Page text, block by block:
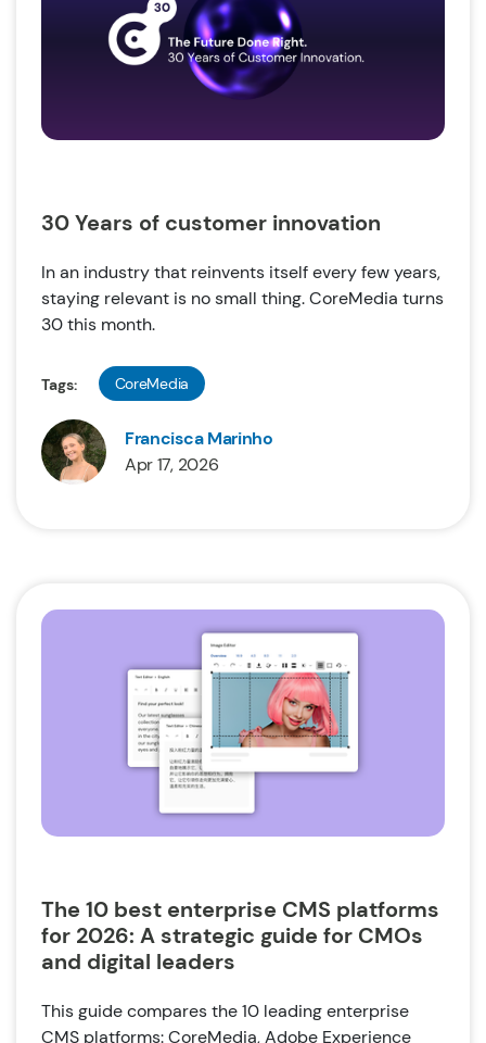
30 Years of customer innovation
In an industry that reinvents itself every few years,
staying relevant is no small thing. CoreMedia turns
30 this month.
Tags: CoreMedia
Francisca Marinho
Apr 17, 2026
The 10 best enterprise CMS platforms
for 2026: A strategic guide for CMOs
and digital leaders
This guide compares the 10 leading enterprise
CMS platforms: CoreMedia, Adobe Experience